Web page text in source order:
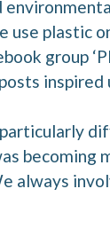
plastic
group
inspired
becoming
always